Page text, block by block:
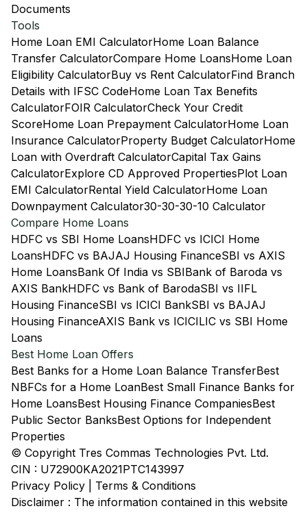
Documents
Tools
Home Loan EMI CalculatorHome Loan Balance
Transfer CalculatorCompare Home LoansHome Loan
Eligibility CalculatorBuy vs Rent CalculatorFind Branch
Details with IFSC CodeHome Loan Tax Benefits
CalculatorFOIR CalculatorCheck Your Credit
ScoreHome Loan Prepayment CalculatorHome Loan
Insurance CalculatorProperty Budget CalculatorHome
Loan with Overdraft CalculatorCapital Tax Gains
CalculatorExplore CD Approved PropertiesPlot Loan
EMI CalculatorRental Yield CalculatorHome Loan
Downpayment Calculator30-30-30-10 Calculator
Compare Home Loans
HDFC vs SBI Home LoansHDFC vs ICICI Home
LoansHDFC vs BAJAJ Housing FinanceSBI vs AXIS
Home LoansBank Of India vs SBIBank of Baroda vs
AXIS BankHDFC vs Bank of BarodaSBI vs IIFL
Housing FinanceSBI vs ICICI BankSBI vs BAJAJ
Housing FinanceAXIS Bank vs ICICILIC vs SBI Home
Loans
Best Home Loan Offers
Best Banks for a Home Loan Balance TransferBest
NBFCs for a Home LoanBest Small Finance Banks for
Home LoansBest Housing Finance CompaniesBest
Public Sector BanksBest Options for Independent
Properties
© Copyright Tres Commas Technologies Pvt. Ltd.
CIN : U72900KA2021PTC143997
Privacy Policy
Terms & Conditions
Disclaimer : The information contained in this website